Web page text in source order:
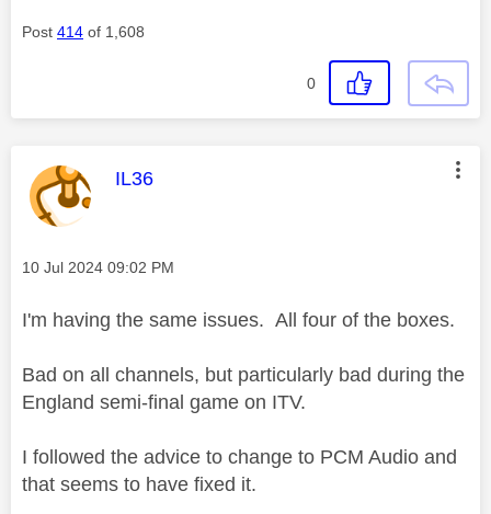
Post 414 of 1,608
0
This message was authored by:
IL36
Message posted on
‎10 Jul 2024 09:02 PM
I'm having the same issues. All four of the boxes.
Bad on all channels, but particularly bad during the
England semi-final game on ITV.
I followed the advice to change to PCM Audio and
that seems to have fixed it.